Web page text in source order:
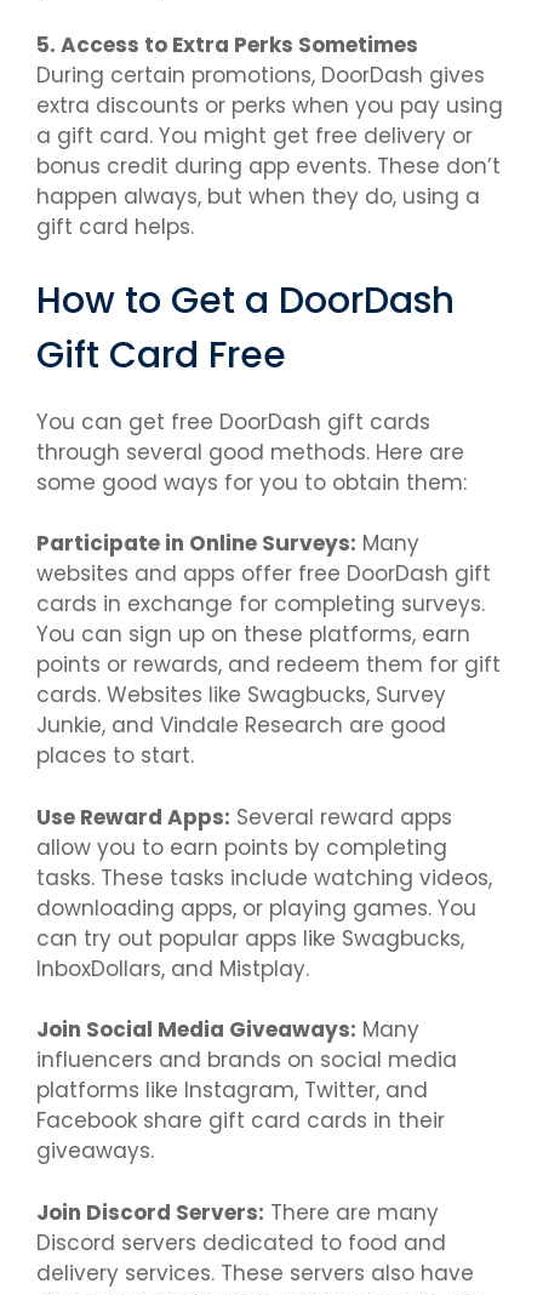
5. Access to Extra Perks Sometimes
During certain promotions, DoorDash gives
extra discounts or perks when you pay using
a gift card. You might get free delivery or
bonus credit during app events. These don’t
happen always, but when they do, using a
gift card helps.
How to Get a DoorDash
Gift Card Free
You can get free DoorDash gift cards
through several good methods. Here are
some good ways for you to obtain them:
Participate in Online Surveys: Many
websites and apps offer free DoorDash gift
cards in exchange for completing surveys.
You can sign up on these platforms, earn
points or rewards, and redeem them for gift
cards. Websites like Swagbucks, Survey
Junkie, and Vindale Research are good
places to start.
Use Reward Apps: Several reward apps
allow you to earn points by completing
tasks. These tasks include watching videos,
downloading apps, or playing games. You
can try out popular apps like Swagbucks,
InboxDollars, and Mistplay.
Join Social Media Giveaways: Many
influencers and brands on social media
platforms like Instagram, Twitter, and
Facebook share gift card cards in their
giveaways.
Join Discord Servers: There are many
Discord servers dedicated to food and
delivery services. These servers also have